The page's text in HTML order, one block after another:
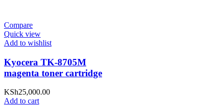
Compare
Quick view
Add to wishlist
Kyocera TK-8705M
magenta toner cartridge
KSh25,000.00
Add to cart